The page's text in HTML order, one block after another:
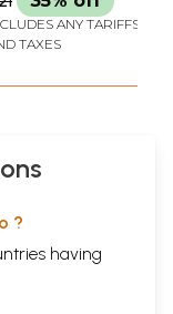
ANY TARIFFS
TAXES
?
having